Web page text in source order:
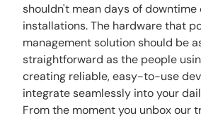
shouldn't mean days of
installations. The hardware that
management solution should be
straightforward as the people
creating reliable, easy-to-use
integrate seamlessly into your
From the moment you unbox our